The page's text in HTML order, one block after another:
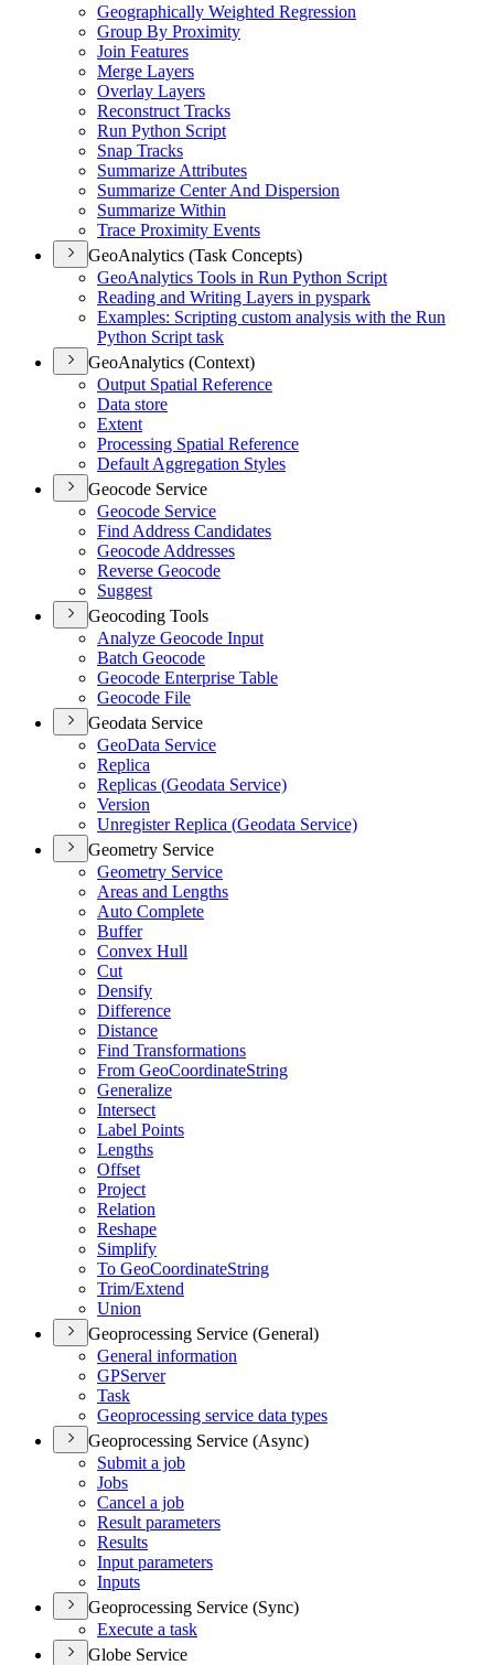
Geographically Weighted Regression
Group By Proximity
Join Features
Merge Layers
Overlay Layers
Reconstruct Tracks
Run Python Script
Snap Tracks
Summarize Attributes
Summarize Center And Dispersion
Summarize Within
Trace Proximity Events
GeoAnalytics (Task Concepts)
GeoAnalytics Tools in Run Python Script
Reading and Writing Layers in pyspark
Examples: Scripting custom analysis with the Run
Python Script task
GeoAnalytics (Context)
Output Spatial Reference
Data store
Extent
Processing Spatial Reference
Default Aggregation Styles
Geocode Service
Geocode Service
Find Address Candidates
Geocode Addresses
Reverse Geocode
Suggest
Geocoding Tools
Analyze Geocode Input
Batch Geocode
Geocode Enterprise Table
Geocode File
Geodata Service
GeoData Service
Replica
Replicas (Geodata Service)
Version
Unregister Replica (Geodata Service)
Geometry Service
Geometry Service
Areas and Lengths
Auto Complete
Buffer
Convex Hull
Cut
Densify
Difference
Distance
Find Transformations
From GeoCoordinateString
Generalize
Intersect
Label Points
Lengths
Offset
Project
Relation
Reshape
Simplify
To GeoCoordinateString
Trim/Extend
Union
Geoprocessing Service (General)
General information
GPServer
Task
Geoprocessing service data types
Geoprocessing Service (Async)
Submit a job
Jobs
Cancel a job
Result parameters
Results
Input parameters
Inputs
Geoprocessing Service (Sync)
Execute a task
Globe Service